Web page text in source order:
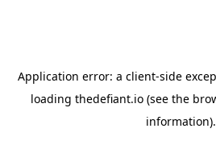
Application error: a client-side
loading thedefiant.io(see the
information).